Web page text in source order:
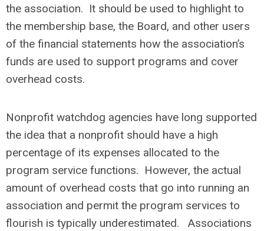
the association. It should be used to highlight to
the membership base, the Board, and other users
of the financial statements how the association’s
funds are used to support programs and cover
overhead costs.
Nonprofit watchdog agencies have long supported
the idea that a nonprofit should have a high
percentage of its expenses allocated to the
program service functions. However, the actual
amount of overhead costs that go into running an
association and permit the program services to
flourish is typically underestimated. Associations